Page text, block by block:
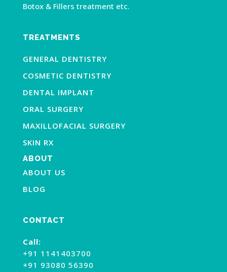
Botox & Fillers treatment etc.
TREATMENTS
GENERAL DENTISTRY
COSMETIC DENTISTRY
DENTAL IMPLANT
ORAL SURGERY
MAXILLOFACIAL SURGERY
SKIN RX
ABOUT
ABOUT US
BLOG
CONTACT
Call:
+91 1141403700
+91 93080 56390